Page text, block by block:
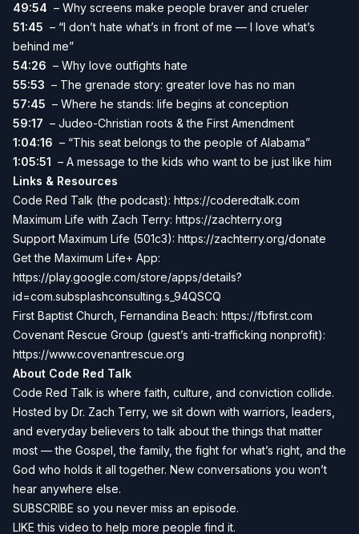
49:54 – Why screens make people braver and crueler
51:45 – “I don’t hate what’s in front of me — I love what’s
behind me”
54:26 – Why love outfights hate
55:53 – The grenade story: greater love has no man
57:45 – Where he stands: life begins at conception
59:17 – Judeo-Christian roots & the First Amendment
1:04:16 – “This seat belongs to the people of Alabama”
1:05:51 – A message to the kids who want to be just like him
Links & Resources
Code Red Talk (the podcast): https://coderedtalk.com
Maximum Life with Zach Terry: https://zachterry.org
Support Maximum Life (501c3): https://zachterry.org/donate
Get the Maximum Life+ App:
https://play.google.com/store/apps/details?
id=com.subsplashconsulting.s_94QSCQ
First Baptist Church, Fernandina Beach: https://fbfirst.com
Covenant Rescue Group (guest’s anti-trafficking nonprofit):
https://www.covenantrescue.org
About Code Red Talk
Code Red Talk is where faith, culture, and conviction collide.
Hosted by Dr. Zach Terry, we sit down with warriors, leaders,
and everyday believers to talk about the things that matter
most — the Gospel, the family, the fight for what’s right, and the
God who holds it all together. New conversations you won’t
hear anywhere else.
SUBSCRIBE so you never miss an episode.
LIKE this video to help more people find it.